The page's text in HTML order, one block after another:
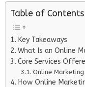
Table of Contents
Key Takeaways
What Is an Online
Core Services
Online
How Online